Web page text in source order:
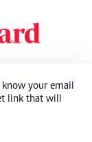
know your email
link that will